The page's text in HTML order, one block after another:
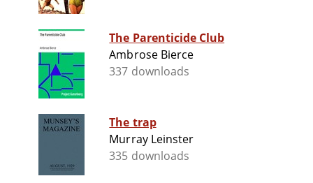
The Parenticide Club
Ambrose Bierce
337 downloads
The trap
Murray Leinster
335 downloads